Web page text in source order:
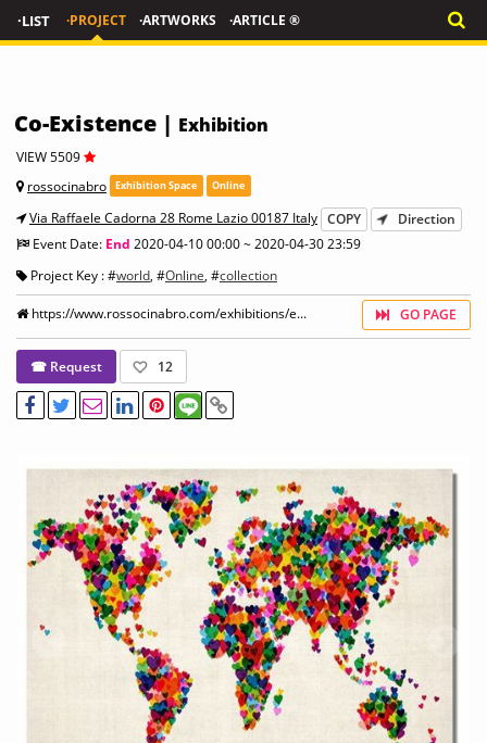
·LIST ·PROJECT ·ARTWORKS ·ARTICLE ®
Co-Existence | Exhibition
VIEW 5509
rossocinabro
Exhibition Space Online
Via Raffaele Cadorna 28 Rome Lazio 00187 Italy COPY
Direction
Event Date: End 2020-04-10 00:00 ~ 2020-04-30 23:59
Project Key : #world, #Online, #collection
https://www.rossocinabro.com/exhibitions/e... GO PAGE
☎ Request 12